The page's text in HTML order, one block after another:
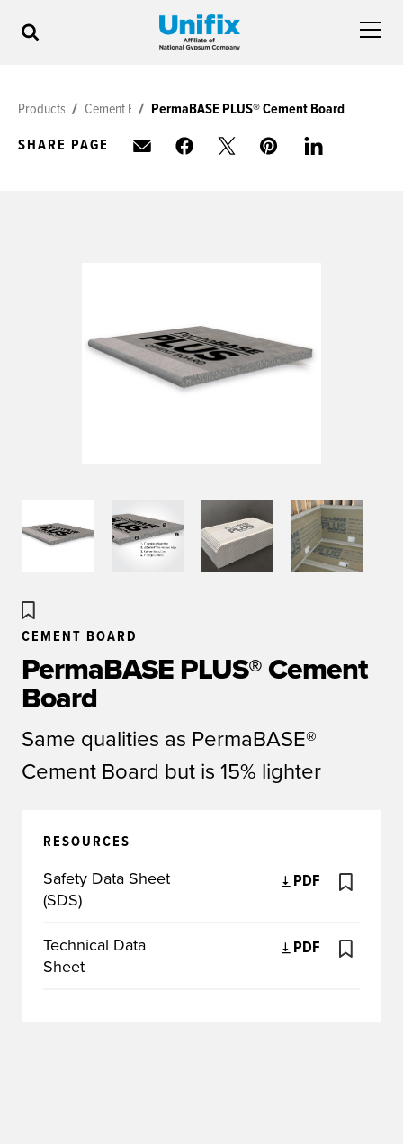
Products Cement BoardPermaBASE PLUS® Cement Board
SHARE PAGE
CEMENT BOARD
PermaBASE PLUS® Cement
Board
Same qualities as PermaBASE®
Cement Board but is 15% lighter
RESOURCES
Safety Data Sheet
(SDS)
PDF
Technical Data
Sheet
PDF